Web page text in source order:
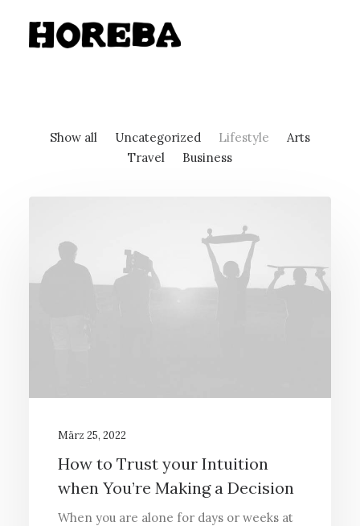
Show all Uncategorized Lifestyle
Arts
Travel
Business
März 25, 2022
How to Trust your Intuition
when You’re Making a Decision
When you are alone for days or weeks at